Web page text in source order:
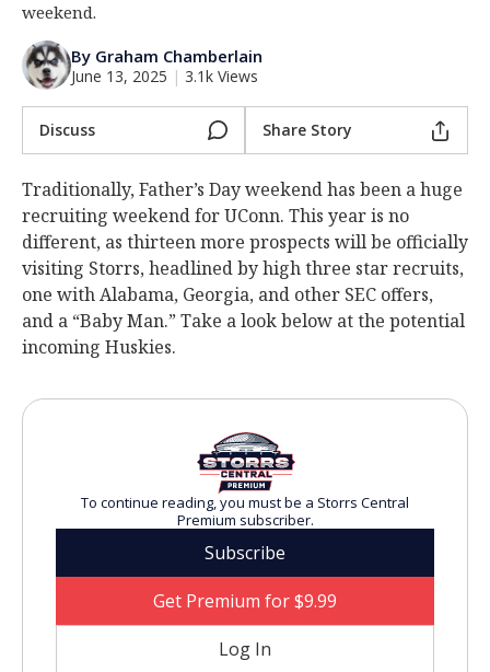
weekend.
By Graham Chamberlain
June 13, 2025 | 3.1k Views
Discuss Share Story
Traditionally, Father’s Day weekend has been a huge
recruiting weekend for UConn. This year is no
different, as thirteen more prospects will be officially
visiting Storrs, headlined by high three star recruits,
one with Alabama, Georgia, and other SEC offers,
and a “Baby Man.” Take a look below at the potential
incoming Huskies.
To continue reading, you must be a Storrs Central
Premium subscriber.
Subscribe
Get Premium for $9.99
Log In